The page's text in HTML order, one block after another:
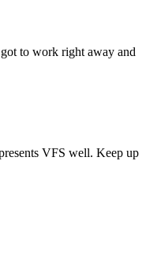
to work right away and
VFS well. Keep up